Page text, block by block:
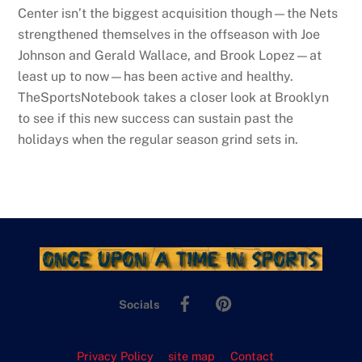
Center isn’t the biggest acquisition though—the Nets
strengthened themselves in the offseason with Joe
Johnson and Gerald Wallace, and Brook Lopez—at
least up to now—has been active and healthy.
TheSportsNotebook takes a closer look at Brooklyn
to see if this new success can sustain past the
holidays when the regular season grind sets in.
Socials
Facebook
Privacy Policy site map Contact